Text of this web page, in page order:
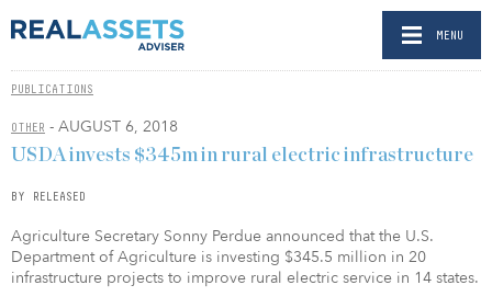
MENU
PUBLICATIONS
OTHER - AUGUST 6, 2018
USDA invests $345m in rural electric infrastructure
BY RELEASED
Agriculture Secretary Sonny Perdue announced that the U.S.
Department of Agriculture is investing $345.5 million in 20
infrastructure projects to improve rural electric service in 14 states.